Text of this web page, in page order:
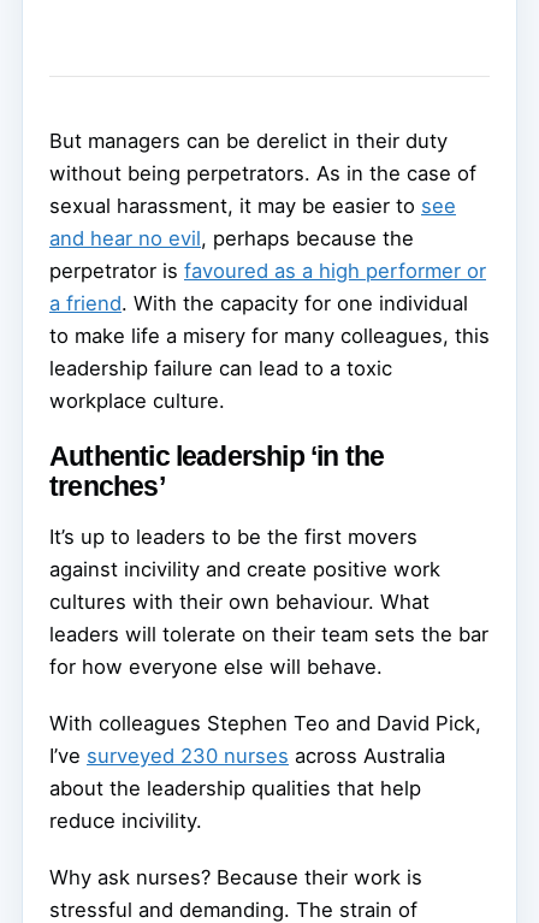
But managers can be derelict in their duty
without being perpetrators. As in the case of
sexual harassment, it may be easier to see
and hear no evil, perhaps because the
perpetrator is favoured as a high performer or
a friend. With the capacity for one individual
to make life a misery for many colleagues, this
leadership failure can lead to a toxic
workplace culture.
Authentic leadership ‘in the
trenches’
It’s up to leaders to be the first movers
against incivility and create positive work
cultures with their own behaviour. What
leaders will tolerate on their team sets the bar
for how everyone else will behave.
With colleagues Stephen Teo and David Pick,
I’ve surveyed 230 nurses across Australia
about the leadership qualities that help
reduce incivility.
Why ask nurses? Because their work is
stressful and demanding. The strain of